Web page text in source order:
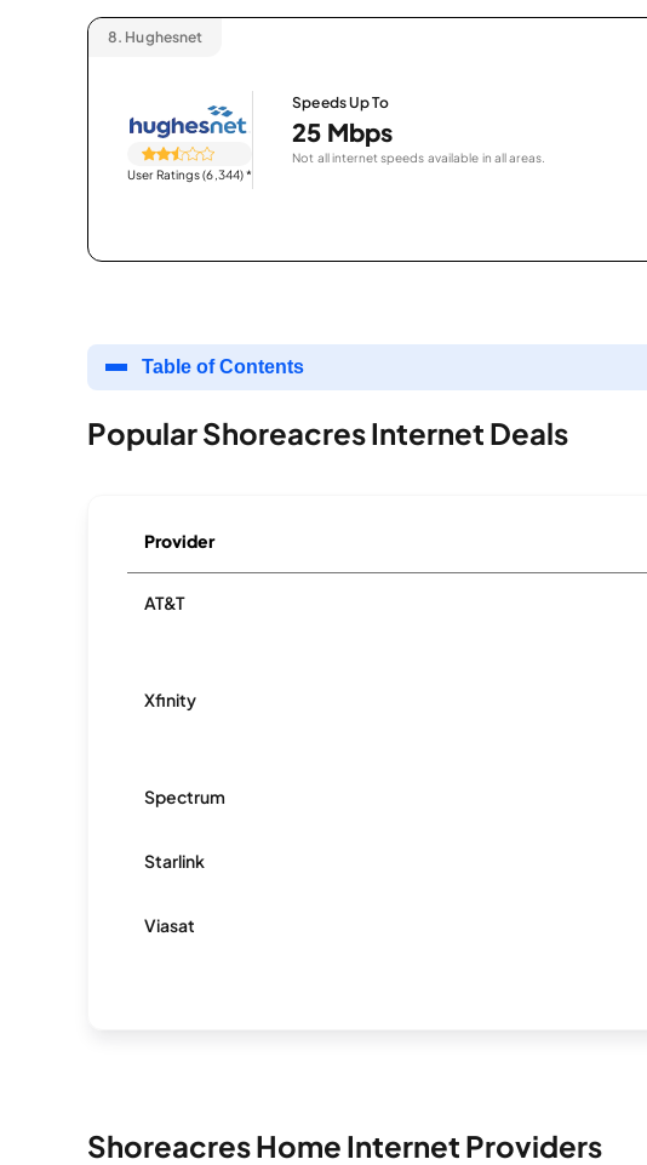
8. Hughesnet
User Ratings (6,344)*
Speeds Up To
25 Mbps
Not all internet speeds available in all areas.
Table of Contents
Popular Shoreacres Internet Deals
Provider
AT&T
Xfinity
Spectrum
Starlink
Viasat
Shoreacres Home Internet Providers